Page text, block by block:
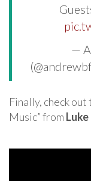
—
Finally, check out
Music” from